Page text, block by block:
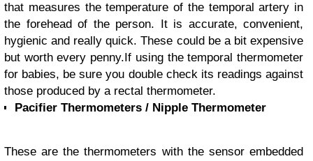
that measures the temperature of the temporal artery in
the forehead of the person. It is accurate, convenient,
hygienic and really quick. These could be a bit expensive
but worth every penny.If using the temporal thermometer
for babies, be sure you double check its readings against
those produced by a rectal thermometer.
Pacifier Thermometers / Nipple Thermometer
These are the thermometers with the sensor embedded